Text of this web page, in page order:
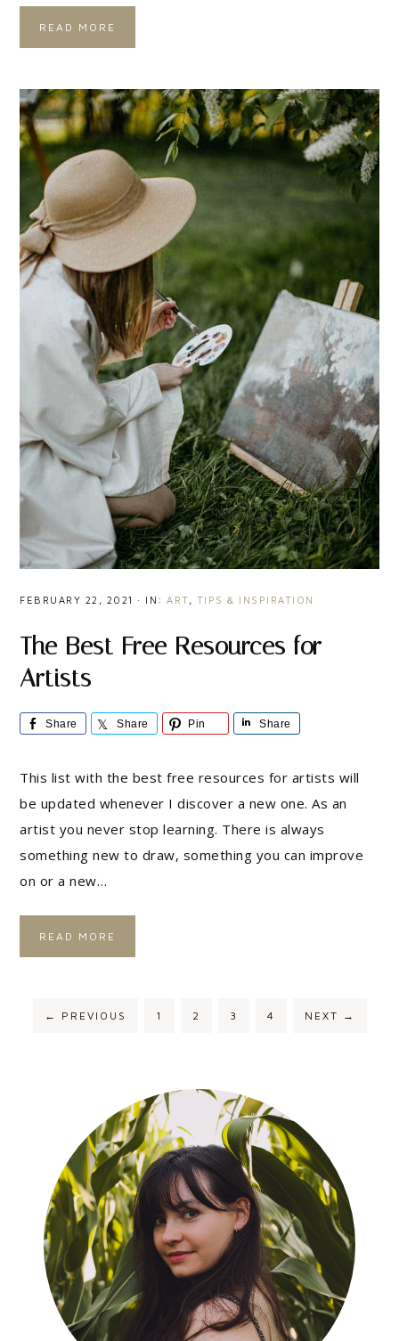
READ MORE
FEBRUARY 22, 2021 · IN: ART, TIPS & INSPIRATION
The Best Free Resources for
Artists
Share Share Pin Share
This list with the best free resources for artists will
be updated whenever I discover a new one. As an
artist you never stop learning. There is always
something new to draw, something you can improve
on or a new…
READ MORE
← PREVIOUS 1 2 3 4 NEXT →